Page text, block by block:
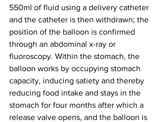
550ml of fluid using a delivery catheter
and the catheter is then withdrawn; the
position of the balloon is confirmed
through an abdominal x-ray or
fluoroscopy. Within the stomach, the
balloon works by occupying stomach
capacity, inducing satiety and thereby
reducing food intake and stays in the
stomach for four months after which a
release valve opens, and the balloon is